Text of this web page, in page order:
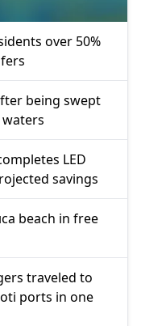
over 50%
being swept
LED
savings
beach in free
traveled to
ports in one